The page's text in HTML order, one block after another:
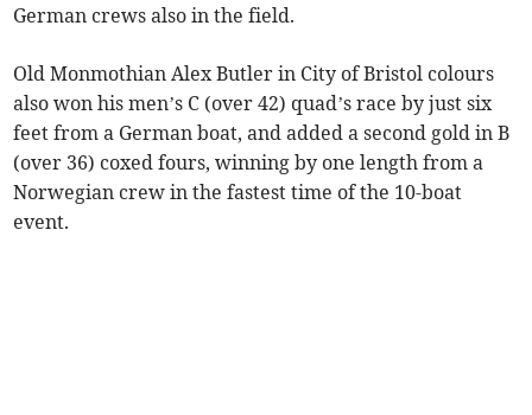
German crews also in the field.
Old Monmothian Alex Butler in City of Bristol colours
also won his men’s C (over 42) quad’s race by just six
feet from a German boat, and added a second gold in B
(over 36) coxed fours, winning by one length from a
Norwegian crew in the fastest time of the 10-boat
event.